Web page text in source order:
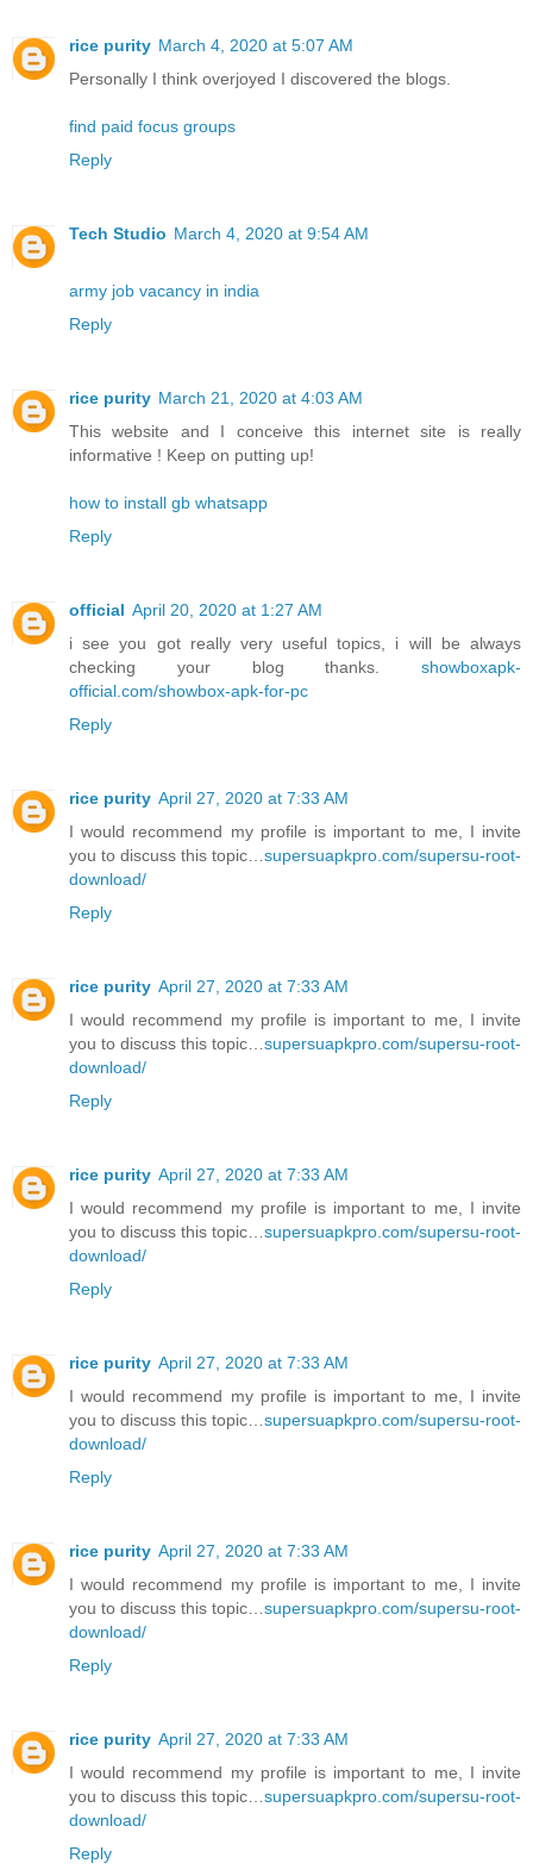
rice purity March 4, 2020 at 5:07 AM
Personally I think overjoyed I discovered the blogs.
find paid focus groups
Reply
Tech Studio March 4, 2020 at 9:54 AM
army job vacancy in india
Reply
rice purity March 21, 2020 at 4:03 AM
This website and I conceive this internet site is really
informative ! Keep on putting up!
how to install gb whatsapp
Reply
official April 20, 2020 at 1:27 AM
i see you got really very useful topics, i will be always
checking your blog thanks. showboxapk-
official.com/showbox-apk-for-pc
Reply
rice purity April 27, 2020 at 7:33 AM
I would recommend my profile is important to me, I invite
you to discuss this topic…supersuapkpro.com/supersu-root-
download/
Reply
rice purity April 27, 2020 at 7:33 AM
I would recommend my profile is important to me, I invite
you to discuss this topic…supersuapkpro.com/supersu-root-
download/
Reply
rice purity April 27, 2020 at 7:33 AM
I would recommend my profile is important to me, I invite
you to discuss this topic…supersuapkpro.com/supersu-root-
download/
Reply
rice purity April 27, 2020 at 7:33 AM
I would recommend my profile is important to me, I invite
you to discuss this topic…supersuapkpro.com/supersu-root-
download/
Reply
rice purity April 27, 2020 at 7:33 AM
I would recommend my profile is important to me, I invite
you to discuss this topic…supersuapkpro.com/supersu-root-
download/
Reply
rice purity April 27, 2020 at 7:33 AM
I would recommend my profile is important to me, I invite
you to discuss this topic…supersuapkpro.com/supersu-root-
download/
Reply